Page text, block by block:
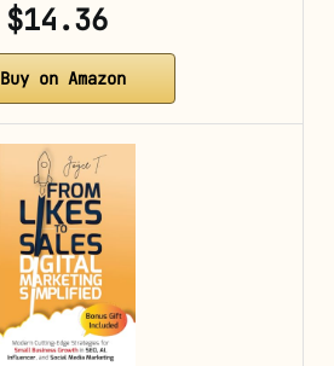
$14.36
Buy on Amazon